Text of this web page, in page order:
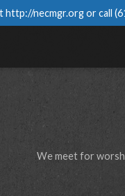
http://necmgr.orgor call
We meet for